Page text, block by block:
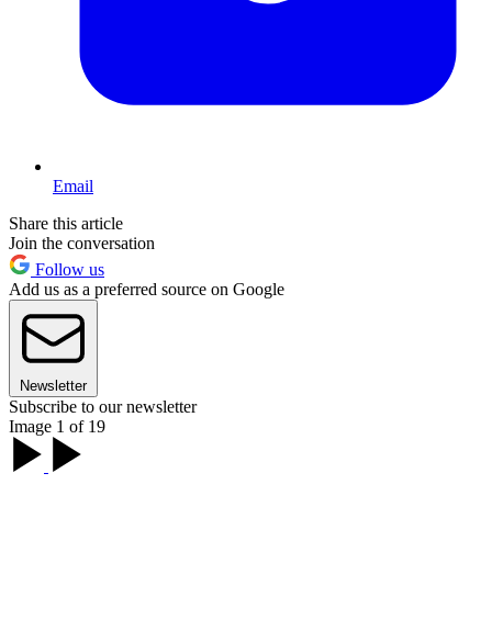
Email
Share this article
Join the conversation
Follow us
Add us as a preferred source on Google
Newsletter
Subscribe to our newsletter
Image 1 of 19